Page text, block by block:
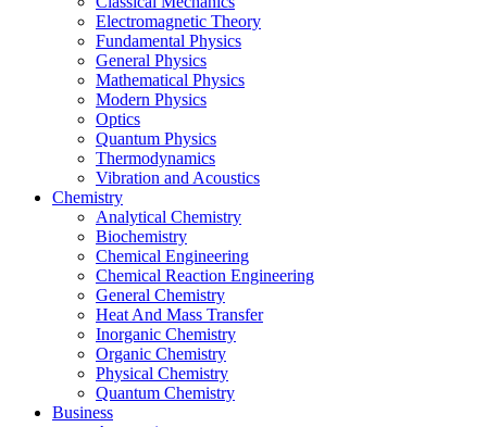
Electromagnetic Theory
Fundamental Physics
General Physics
Mathematical Physics
Modern Physics
Optics
Quantum Physics
Thermodynamics
Vibration and Acoustics
Chemistry
Analytical Chemistry
Biochemistry
Chemical Engineering
Chemical Reaction Engineering
General Chemistry
Heat And Mass Transfer
Inorganic Chemistry
Organic Chemistry
Physical Chemistry
Quantum Chemistry
Business